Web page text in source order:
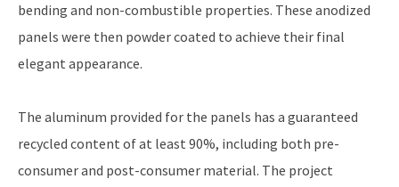
bending and non-combustible properties. These anodized
panels were then powder coated to achieve their final
elegant appearance.
The aluminum provided for the panels has a guaranteed
recycled content of at least 90%, including both pre-
consumer and post-consumer material. The project